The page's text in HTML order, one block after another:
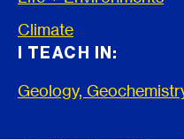
Climate
I TEACH IN:
Geology,